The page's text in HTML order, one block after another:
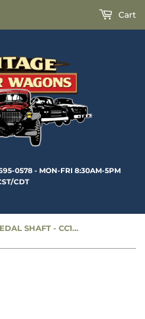
0578 - MON-FRI 8:30AM-5PM
CDT
Cart
NOS CLUTCH PEDAL SHAFT - CC1269600